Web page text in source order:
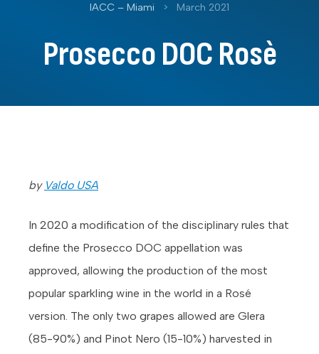
IACC – Miami > March 2021
Prosecco DOC Rosè
by Valdo USA
In 2020 a modification of the disciplinary rules that
define the Prosecco DOC appellation was
approved, allowing the production of the most
popular sparkling wine in the world in a Rosé
version. The only two grapes allowed are Glera
(85-90%) and Pinot Nero (15-10%) harvested in